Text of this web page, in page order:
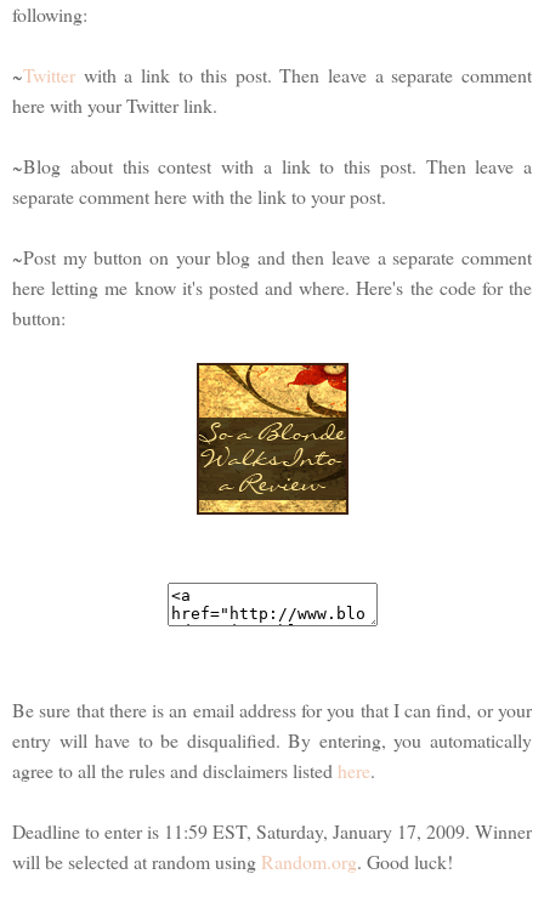
following:
~Twitter with a link to this post. Then leave a separate comment
here with your Twitter link.
~Blog about this contest with a link to this post. Then leave a
separate comment here with the link to your post.
~Post my button on your blog and then leave a separate comment
here letting me know it's posted and where. Here's the code for the
button:
Be sure that there is an email address for you that I can find, or your
entry will have to be disqualified. By entering, you automatically
agree to all the rules and disclaimers listed here.
Deadline to enter is 11:59 EST, Saturday, January 17, 2009. Winner
will be selected at random using Random.org. Good luck!